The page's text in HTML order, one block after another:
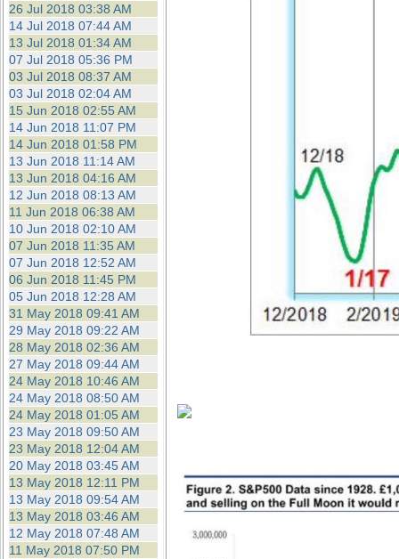
26 Jul 2018 03:38 AM
14 Jul 2018 07:44 AM
13 Jul 2018 01:34 AM
07 Jul 2018 05:36 PM
03 Jul 2018 08:37 AM
03 Jul 2018 02:04 AM
15 Jun 2018 02:55 AM
14 Jun 2018 11:07 PM
14 Jun 2018 01:58 PM
13 Jun 2018 11:14 AM
13 Jun 2018 04:16 AM
12 Jun 2018 08:13 AM
11 Jun 2018 06:38 AM
10 Jun 2018 02:10 AM
07 Jun 2018 11:35 AM
07 Jun 2018 12:52 AM
06 Jun 2018 11:45 PM
05 Jun 2018 12:28 AM
31 May 2018 09:41 AM
29 May 2018 09:22 AM
28 May 2018 02:36 AM
27 May 2018 09:44 AM
24 May 2018 10:46 AM
24 May 2018 08:50 AM
24 May 2018 01:05 AM
23 May 2018 09:50 AM
23 May 2018 12:04 AM
20 May 2018 03:45 AM
13 May 2018 12:11 PM
13 May 2018 09:54 AM
13 May 2018 03:46 AM
12 May 2018 07:48 AM
11 May 2018 07:50 PM